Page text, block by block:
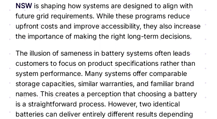
NSW is shaping how systems are designed to align with
future grid requirements. While these programs reduce
upfront costs and improve accessibility, they also increase
the importance of making the right long-term decisions.
The illusion of sameness in battery systems often leads
customers to focus on product specifications rather than
system performance. Many systems offer comparable
storage capacities, similar warranties, and familiar brand
names. This creates a perception that choosing a battery
is a straightforward process. However, two identical
batteries can deliver entirely different results depending